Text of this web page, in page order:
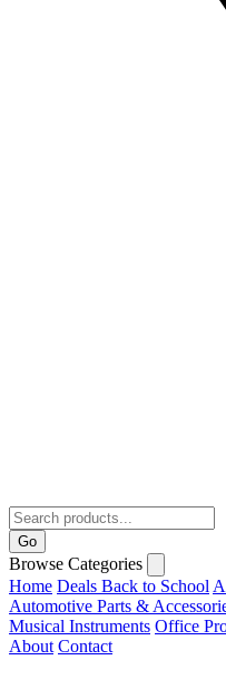
Go
Browse Categories
Home Deals Back to School
Automotive Parts &
Musical Instruments Office
About Contact